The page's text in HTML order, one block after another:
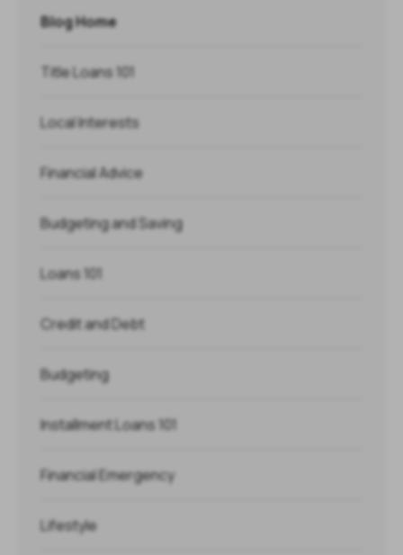
Blog Home
Title Loans 101
Local Interests
Financial Advice
Budgeting and Saving
Loans 101
Credit and Debt
Budgeting
Installment Loans 101
Financial Emergency
Lifestyle